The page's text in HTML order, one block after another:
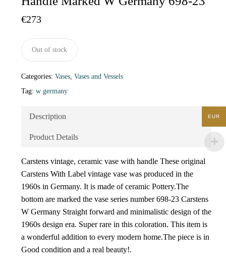
€273
Out of stock
Categories: Vases, Vases and Vessels
Tag: w germany
Description
Product Details
Carstens vintage, ceramic vase with handle These original
Carstens With Label vintage vase was produced in the
1960s in Germany. It is made of ceramic Pottery.The
bottom are marked the vase series number 698-23 Carstens
W Germany Straight forward and minimalistic design of the
1960s design era. Super rare in this coloration. This item is
a wonderful addition to every modern home.The piece is in
Good condition and a real beauty!.
EUR